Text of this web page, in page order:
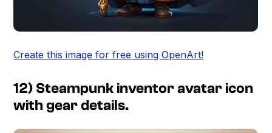
Create this image for free using OpenArt!
12) Steampunk inventor avatar icon
with gear details.